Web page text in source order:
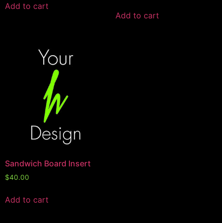
Add to cart
Add to cart
Sandwich Board Insert
$40.00
Add to cart